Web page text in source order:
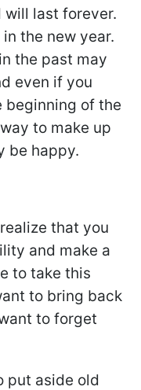
will last forever.
the new year.
the past may
even if you
beginning of the
to make up
be happy.
that you
and make a
to take this
to bring back
to forget
put aside old